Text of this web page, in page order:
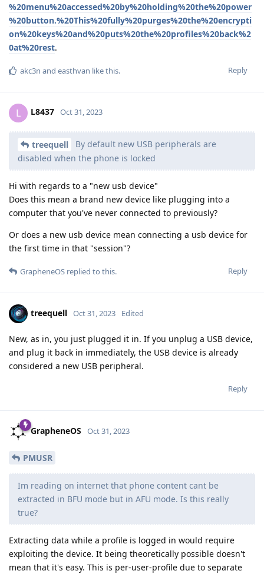
%20menu%20accessed%20by%20holding%20the%20power
%20button.%20This%20fully%20purges%20the%20encrypti
on%20keys%20and%20puts%20the%20profiles%20back%2
0at%20rest.
Reply
akc3n and easthvan like this.
L L8437 Oct 31, 2023
treequell
By default new USB peripherals are
disabled when the phone is locked
Hi with regards to a "new usb device"
Does this mean a brand new device like plugging into a
computer that you've never connected to previously?
Or does a new usb device mean connecting a usb device for
the first time in that "session"?
Reply
GrapheneOS replied to this.
treequell Oct 31, 2023 Edited
New, as in, you just plugged it in. If you unplug a USB device,
and plug it back in immediately, the USB device is already
considered a new USB peripheral.
Reply
GrapheneOS Oct 31, 2023
PMUSR
Im reading on internet that phone content cant be
extracted in BFU mode but in AFU mode. Is this really
true?
Extracting data while a profile is logged in would require
exploiting the device. It being theoretically possible doesn't
mean that it's easy. This is per-user-profile due to separate